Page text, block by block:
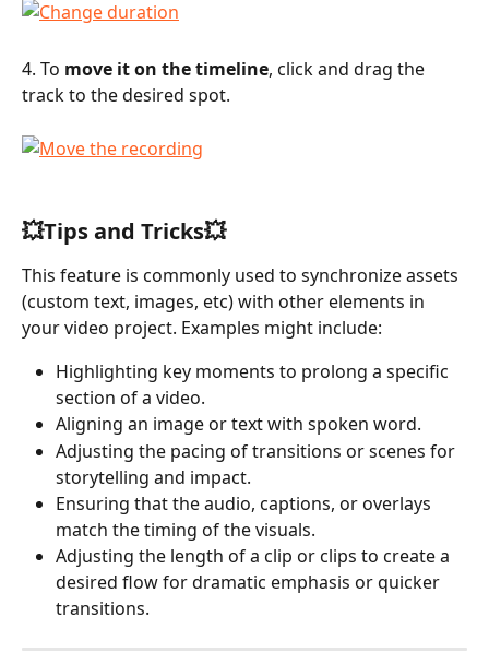
4. To move it on the timeline, click and drag the
track to the desired spot.
💥Tips and Tricks💥
This feature is commonly used to synchronize assets
(custom text, images, etc) with other elements in
your video project. Examples might include:
Highlighting key moments to prolong a specific
section of a video.
Aligning an image or text with spoken word.
Adjusting the pacing of transitions or scenes for
storytelling and impact.
Ensuring that the audio, captions, or overlays
match the timing of the visuals.
Adjusting the length of a clip or clips to create a
desired flow for dramatic emphasis or quicker
transitions.